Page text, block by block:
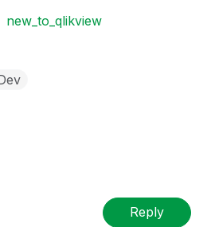
new_to_qlikview
Reply